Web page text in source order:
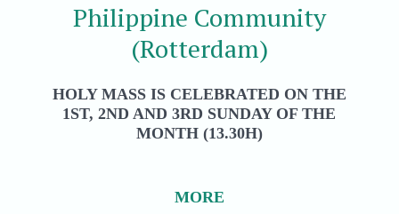
Philippine Community
(Rotterdam)
HOLY MASS IS CELEBRATED ON THE
1ST, 2ND AND 3RD SUNDAY OF THE
MONTH (13.30H)
MORE